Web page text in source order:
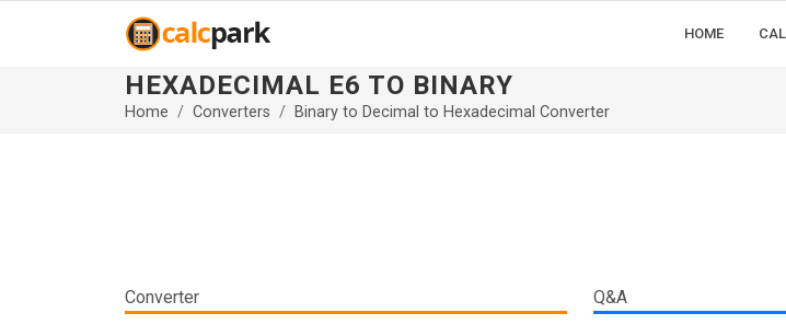
HOME
HEXADECIMAL E6 TO BINARY
Home Converters Binary to Decimal to Hexadecimal Converter
Converter Q&A